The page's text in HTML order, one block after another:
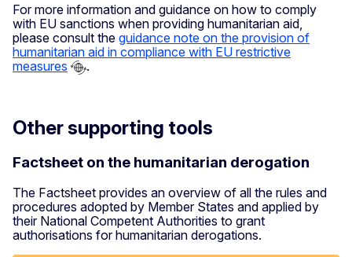
For more information and guidance on how to comply
with EU sanctions when providing humanitarian aid,
please consult the guidance note on the provision of
humanitarian aid in compliance with EU restrictive
measures
.
Other supporting tools
Factsheet on the humanitarian derogation
The Factsheet provides an overview of all the rules and
procedures adopted by Member States and applied by
their National Competent Authorities to grant
authorisations for humanitarian derogations.